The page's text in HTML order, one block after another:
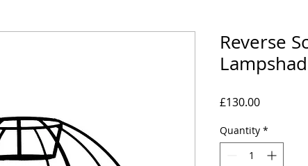
Reverse
£130.00Price
Quantity *